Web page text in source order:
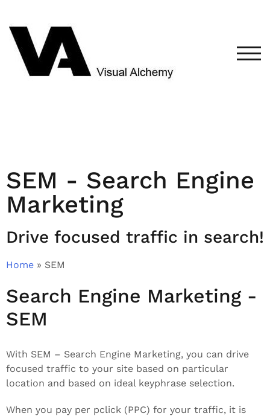
SEM - Search Engine
Marketing
Drive focused traffic in search!
Home » SEM
Search Engine Marketing -
SEM
With SEM – Search Engine Marketing, you can drive
focused traffic to your site based on particular
location and based on ideal keyphrase selection.
When you pay per pclick (PPC) for your traffic, it is